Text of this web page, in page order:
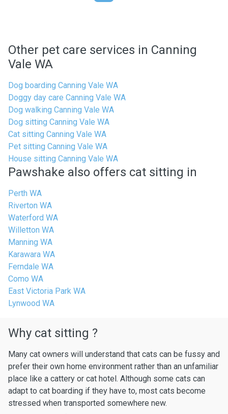
Other pet care services in Canning
Vale WA
Dog boarding Canning Vale WA
Doggy day care Canning Vale WA
Dog walking Canning Vale WA
Dog sitting Canning Vale WA
Cat sitting Canning Vale WA
Pet sitting Canning Vale WA
House sitting Canning Vale WA
Pawshake also offers cat sitting in
Perth WA
Riverton WA
Waterford WA
Willetton WA
Manning WA
Karawara WA
Ferndale WA
Como WA
East Victoria Park WA
Lynwood WA
Why cat sitting ?
Many cat owners will understand that cats can be fussy and
prefer their own home environment rather than an unfamiliar
place like a cattery or cat hotel. Although some cats can
adapt to cat boarding if they have to, most cats become
stressed when transported somewhere new.